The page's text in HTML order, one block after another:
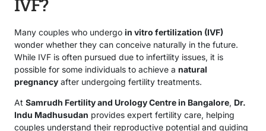
IVF?
Many couples who undergo in vitro fertilization (IVF)
wonder whether they can conceive naturally in the future.
While IVF is often pursued due to infertility issues, it is
possible for some individuals to achieve a natural
pregnancy after undergoing fertility treatments.
At Samrudh Fertility and Urology Centre in Bangalore, Dr.
Indu Madhusudan provides expert fertility care, helping
couples understand their reproductive potential and guiding